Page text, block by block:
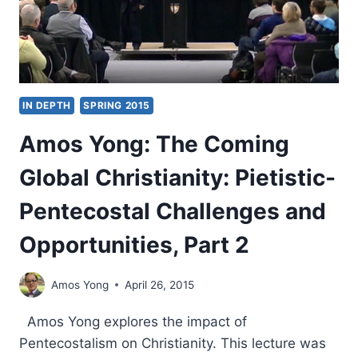
3
IN DEPTH SPRING 2015
Amos Yong: The Coming
Global Christianity: Pietistic-
Pentecostal Challenges and
Opportunities, Part 2
Amos Yong April 26, 2015
Amos Yong explores the impact of
Pentecostalism on Christianity. This lecture was